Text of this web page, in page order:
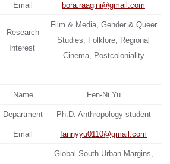
Email bora.raagini@gmail.com
Research
Interest
Film & Media, Gender & Queer
Studies, Folklore, Regional
Cinema, Postcoloniality
Name Fen-Ni Yu
Department Ph.D. Anthropology student
Email fannyyu0110@gmail.com
Global South Urban Margins,